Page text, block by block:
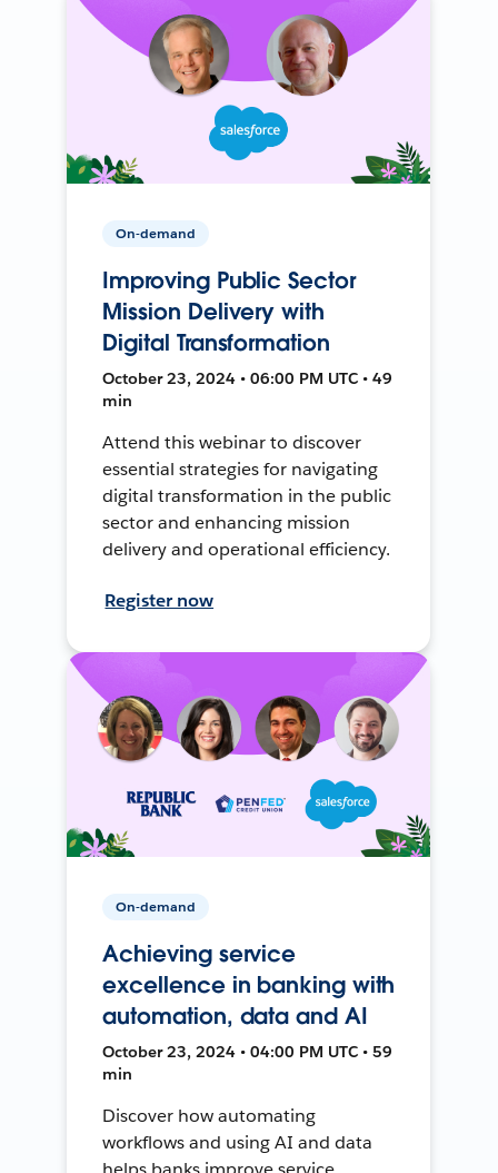
On-demand
Improving Public Sector
Mission Delivery with
Digital Transformation
October 23, 2024 • 06:00 PM UTC • 49
min
Attend this webinar to discover
essential strategies for navigating
digital transformation in the public
sector and enhancing mission
delivery and operational efficiency.
Register now
On-demand
Achieving service
excellence in banking with
automation, data and AI
October 23, 2024 • 04:00 PM UTC • 59
min
Discover how automating
workflows and using AI and data